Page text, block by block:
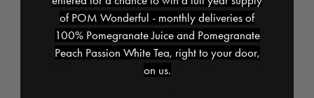
until combined, being careful not to
overmix.
Add a small amount of butter to a large
of POM Wonderful - monthly deliveries of
100% Pomegranate Juice and Pomegranate
Peach Passion White Tea, right to your door,
on us.